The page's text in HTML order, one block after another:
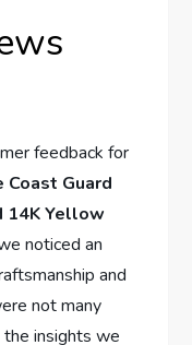
feedback for
Guard
14K Yellow
noticed⁣ an
and
not many
insights‌ we